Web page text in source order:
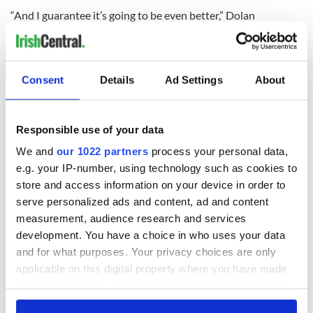
Consent Details Ad Settings About
Responsible use of your data
We and our 1022 partners process your personal data,
e.g. your IP-number, using technology such as cookies to
store and access information on your device in order to
serve personalized ads and content, ad and content
measurement, audience research and services
development. You have a choice in who uses your data
and for what purposes. Your privacy choices are only
applicable on this digital property where you have made
any time from the Cookie Declaration or by clicking on
“And I guarantee it’s going to be even better,” Dolan
READ NEXT
New York's Irish
Voice newspaper
ceases print after
36 years
“Ag Críost an Síol”
- a St. Patrick’s
Day song to
remember
On This Day: John
Hume, politician
and Nobel Peace
Prize winner, was
born in Derry